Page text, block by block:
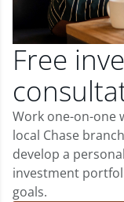
Free
Work one-on-one
local Chase
develop a
investment
goals.